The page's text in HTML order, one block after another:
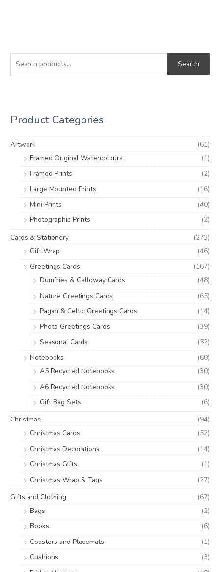
a
f
o
Search
Product Categories
Artwork
(61)
Framed Original Watercolours
(1)
Framed Prints
(2)
Large Mounted Prints
(16)
Mini Prints
(40)
Photographic Prints
(2)
Cards & Stationery
(273)
Gift Wrap
(46)
Greetings Cards
(167)
Dumfries & Galloway Cards
(48)
Nature Greetings Cards
(65)
Pagan & Celtic Greetings Cards
(14)
Photo Greetings Cards
(39)
Seasonal Cards
(52)
Notebooks
(60)
A5 Recycled Notebooks
(30)
A6 Recycled Notebooks
(30)
Gift Bag Sets
(6)
Christmas
(94)
Christmas Cards
(52)
Christmas Decorations
(14)
Christmas Gifts
(1)
Christmas Wrap & Tags
(27)
Gifts and Clothing
(67)
Bags
(2)
Books
(6)
Coasters and Placemats
(1)
Cushions
(3)
n
x